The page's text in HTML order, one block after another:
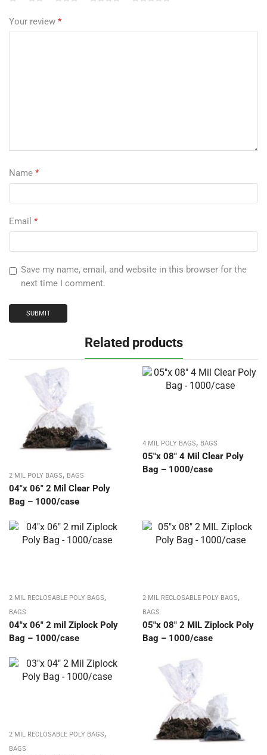
Your review *
Name *
Email *
Save my name, email, and website in this browser for the
next time I comment.
Related products
2 MIL POLY BAGS, BAGS
04″x 06″ 2 Mil Clear Poly
Bag – 1000/case
4 MIL POLY BAGS, BAGS
05″x 08″ 4 Mil Clear Poly
Bag – 1000/case
2 MIL RECLOSABLE POLY BAGS,
BAGS
04″x 06″ 2 mil Ziplock Poly
Bag – 1000/case
2 MIL RECLOSABLE POLY BAGS,
BAGS
05″x 08″ 2 MIL Ziplock Poly
Bag – 1000/case
2 MIL RECLOSABLE POLY BAGS,
BAGS